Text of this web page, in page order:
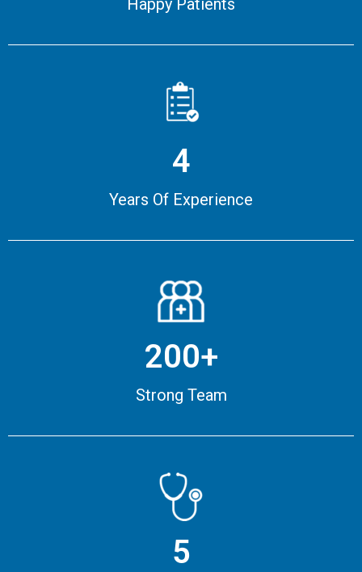
Happy Patients
4
Years Of Experience
200+
Strong Team
5